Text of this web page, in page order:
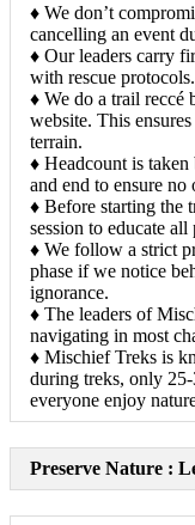
♦ We don’t
cancelling an event
♦ Our leaders carry
with rescue protocols.
♦ We do a trail reccé
website. This ensures
terrain.
♦ Headcount is taken
and end to ensure no
♦ Before starting the
session to educate all
♦ We follow a strict
phase if we notice
ignorance.
♦ The leaders of
navigating in most
♦ Mischief Treks is
during treks, only 25-
everyone enjoy
Preserve Nature :